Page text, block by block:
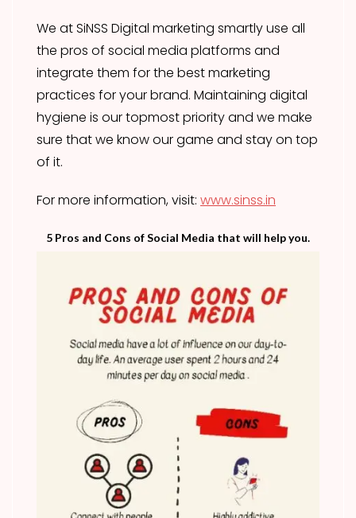
We at SiNSS Digital marketing smartly use all
the pros of social media platforms and
integrate them for the best marketing
practices for your brand. Maintaining digital
hygiene is our topmost priority and we make
sure that we know our game and stay on top
of it.
For more information, visit: www.sinss.in
5 Pros and Cons of Social Media that will help you.